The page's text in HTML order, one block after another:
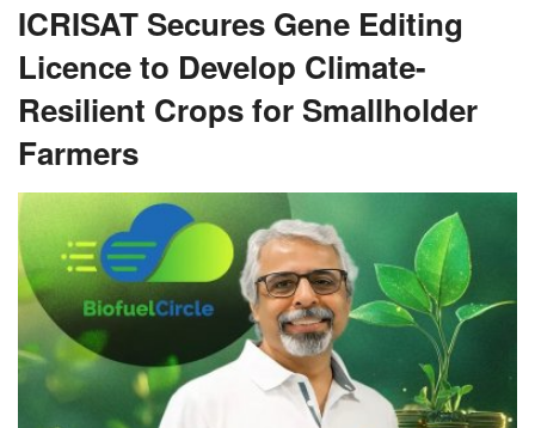
ICRISAT Secures Gene Editing
Licence to Develop Climate-
Resilient Crops for Smallholder
Farmers